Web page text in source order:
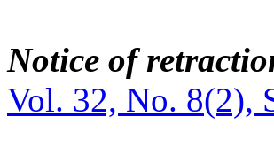
Notice of
Vol. 32, No. 8(2),